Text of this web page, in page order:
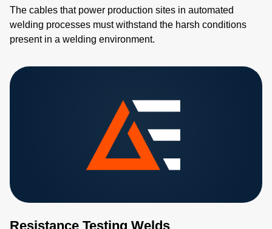
The cables that power production sites in automated
welding processes must withstand the harsh conditions
present in a welding environment.
Resistance Testing Welds